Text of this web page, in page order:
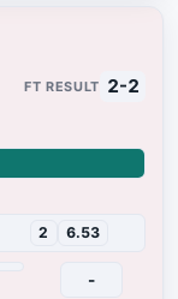
2 6.53
2-2
-